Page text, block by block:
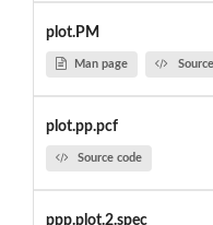
plot.PM
Man page
plot.pp.pcf
Source code
ppp.plot.2.spec